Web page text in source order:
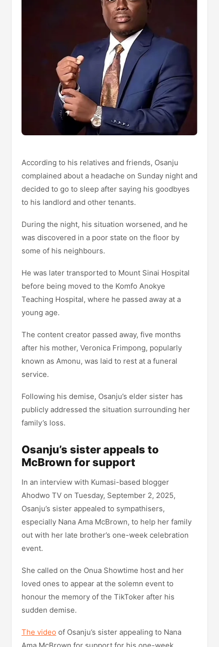
According to his relatives and friends, Osanju
complained about a headache on Sunday night and
decided to go to sleep after saying his goodbyes
to his landlord and other tenants.
During the night, his situation worsened, and he
was discovered in a poor state on the floor by
some of his neighbours.
He was later transported to Mount Sinai Hospital
before being moved to the Komfo Anokye
Teaching Hospital, where he passed away at a
young age.
The content creator passed away, five months
after his mother, Veronica Frimpong, popularly
known as Amonu, was laid to rest at a funeral
service.
Following his demise, Osanju’s elder sister has
publicly addressed the situation surrounding her
family’s loss.
Osanju’s sister appeals to
McBrown for support
In an interview with Kumasi-based blogger
Ahodwo TV on Tuesday, September 2, 2025,
Osanju’s sister appealed to sympathisers,
especially Nana Ama McBrown, to help her family
out with her late brother’s one-week celebration
event.
She called on the Onua Showtime host and her
loved ones to appear at the solemn event to
honour the memory of the TikToker after his
sudden demise.
The video of Osanju’s sister appealing to Nana